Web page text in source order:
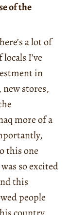
of the
a lot of
I’ve
in
stores,
more of a
this one
so excited
this
people